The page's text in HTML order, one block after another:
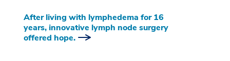
After living with lymphedema for 16
years, innovative lymph node surgery
offered hope.